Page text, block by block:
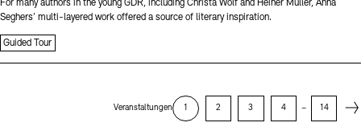
For many authors in the young GDR, including Christa Wolf and Heiner Müller, Anna
Seghers’ multi-layered work offered a source of literary inspiration.
Guided Tour
Veranstaltungen 1 2 3 4 – 14